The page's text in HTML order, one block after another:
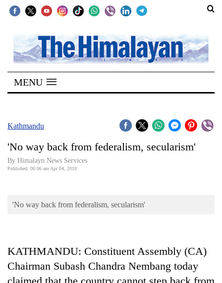
SECTIONS
Home
Kathmandu
Covid
Connect
Opinion
Cup
Sports
MENU
Kathmandu
'No way back from federalism, secularism'
By Himalayn News Services
Published: 06:06 am Apr 04, 2010
'No way back from federalism, secularism'
KATHMANDU: Constituent Assembly (CA)
Chairman Subash Chandra Nembang today
claimed that the country cannot step back from